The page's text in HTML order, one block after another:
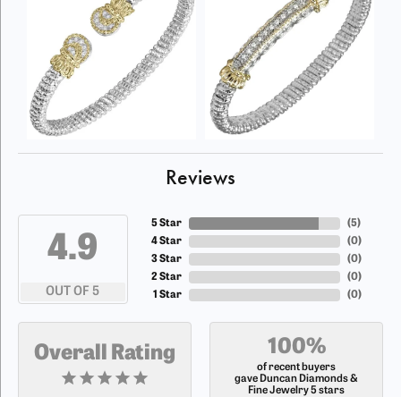
Reviews
4.9
OUT OF 5
5 Star
4 Star
3 Star
2 Star
1 Star
(5)
(0)
(0)
(0)
(0)
Overall Rating 100%
of recent buyers
gave Duncan Diamonds &
Fine Jewelry 5 stars